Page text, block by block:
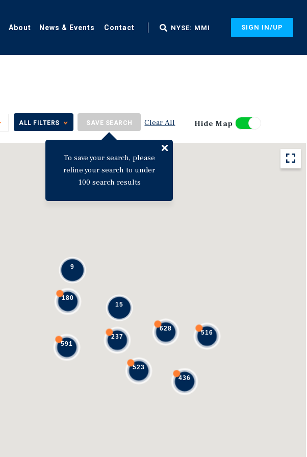
About News & Events Contact NYSE: MMI SIGN IN/UP
ToggleALL FILTERS SAVE SEARCH
To save your search, please
refine your search to under
100 search results
Clear All Hide Map
591
237
523
436
516
180
628
9
15